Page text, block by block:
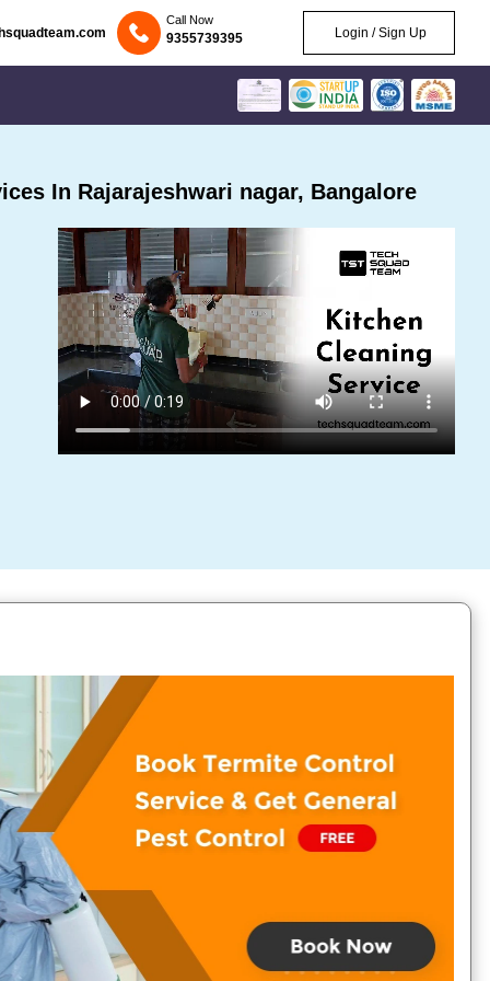
Call Now
9355739395 Login / Sign Up
In Rajarajeshwari nagar, Bangalore